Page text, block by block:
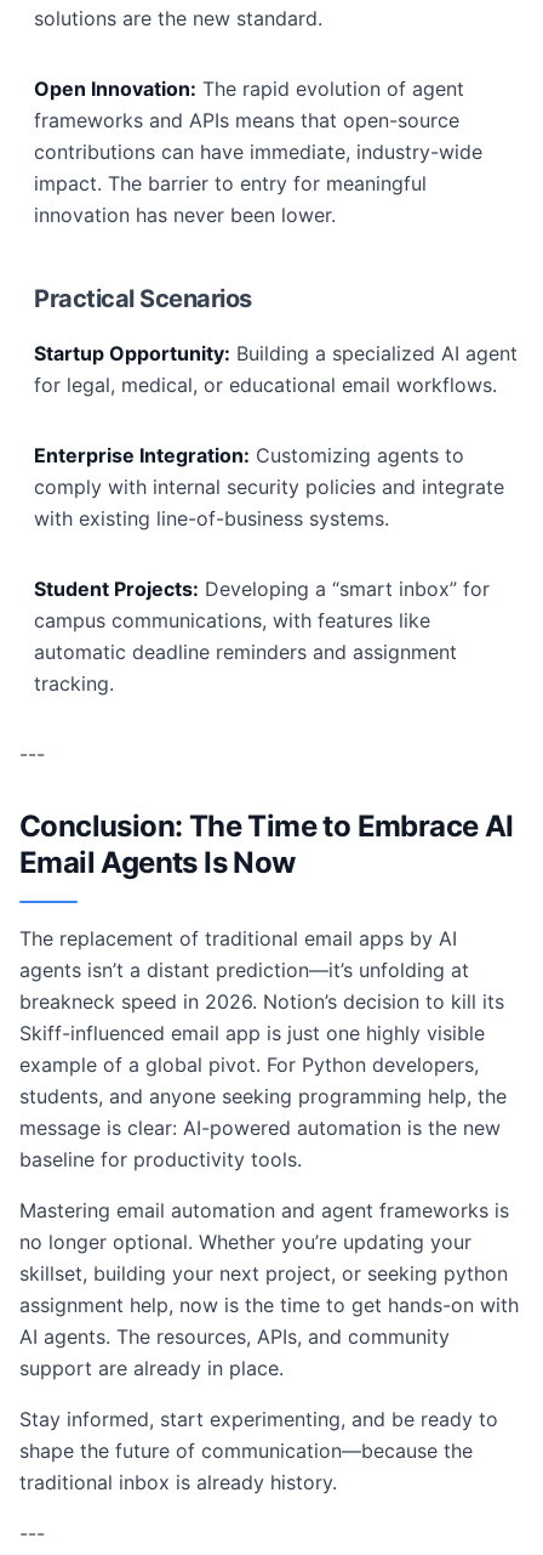
solutions are the new standard.
Open Innovation: The rapid evolution of agent
frameworks and APIs means that open-source
contributions can have immediate, industry-wide
impact. The barrier to entry for meaningful
innovation has never been lower.
Practical Scenarios
Startup Opportunity: Building a specialized AI agent
for legal, medical, or educational email workflows.
Enterprise Integration: Customizing agents to
comply with internal security policies and integrate
with existing line-of-business systems.
Student Projects: Developing a “smart inbox” for
campus communications, with features like
automatic deadline reminders and assignment
tracking.
---
Conclusion: The Time to Embrace AI
Email Agents Is Now
The replacement of traditional email apps by AI
agents isn’t a distant prediction—it’s unfolding at
breakneck speed in 2026. Notion’s decision to kill its
Skiff-influenced email app is just one highly visible
example of a global pivot. For Python developers,
students, and anyone seeking programming help, the
message is clear: AI-powered automation is the new
baseline for productivity tools.
Mastering email automation and agent frameworks is
no longer optional. Whether you’re updating your
skillset, building your next project, or seeking python
assignment help, now is the time to get hands-on with
AI agents. The resources, APIs, and community
support are already in place.
Stay informed, start experimenting, and be ready to
shape the future of communication—because the
traditional inbox is already history.
---